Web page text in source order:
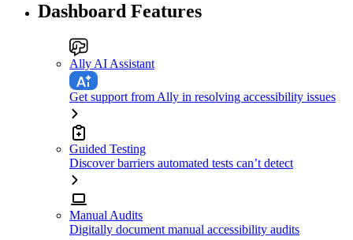
Dashboard Features
Ally AI Assistant
Get support from Ally in resolving accessibility issues
Guided Testing
Discover barriers automated tests can’t detect
Manual Audits
Digitally document manual accessibility audits